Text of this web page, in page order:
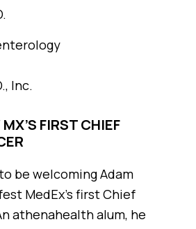
Inc.
FIRST CHIEF
be welcoming Adam
MedEx’s first Chief
athenahealth alum, he